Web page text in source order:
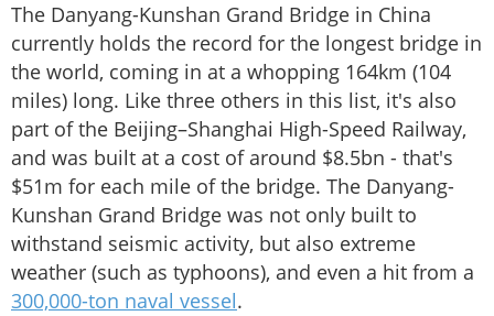
The Danyang-Kunshan Grand Bridge in China
currently holds the record for the longest bridge in
the world, coming in at a whopping 164km (104
miles) long. Like three others in this list, it's also
part of the Beijing–Shanghai High-Speed Railway,
and was built at a cost of around $8.5bn - that's
$51m for each mile of the bridge. The Danyang-
Kunshan Grand Bridge was not only built to
withstand seismic activity, but also extreme
weather (such as typhoons), and even a hit from a
300,000-ton naval vessel.